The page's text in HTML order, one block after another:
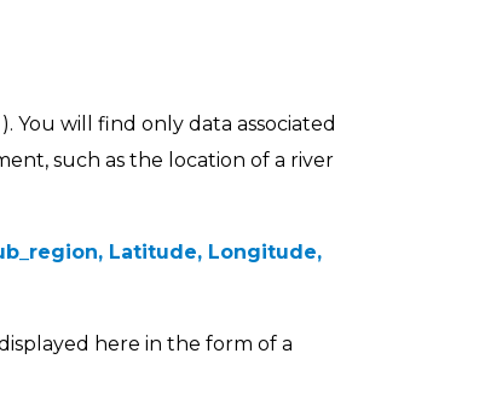
You will find only data associated
such as the location of a river
Latitude, Longitude,
here in the form of a